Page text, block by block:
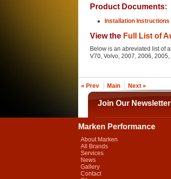
Product Documents:
Installation Instructions
View the Full List of
Below is an abreviated list of
V70, Volvo, 2007, 2006,
« Prev Main Next »
Join Our Newsletter
Marken Performance
About Marken
All Brands
Services
News
Gallery
Contact